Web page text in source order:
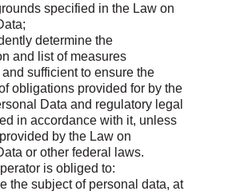
specified in the Law on
determine the
and list of measures
sufficient to ensure the
obligations provided for by the
Data and regulatory legal
in accordance with it, unless
by the Law on
or other federal laws.
is obliged to:
the subject of personal data, at